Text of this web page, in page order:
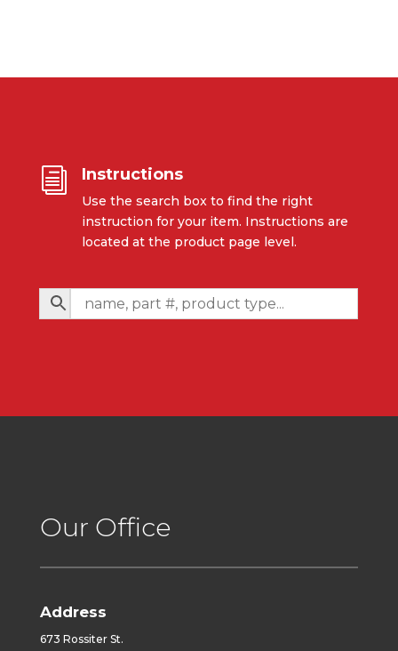
i Instructions
Use the search box to find the right
instruction for your item. Instructions are
located at the product page level.
Our Office
Address
673 Rossiter St.